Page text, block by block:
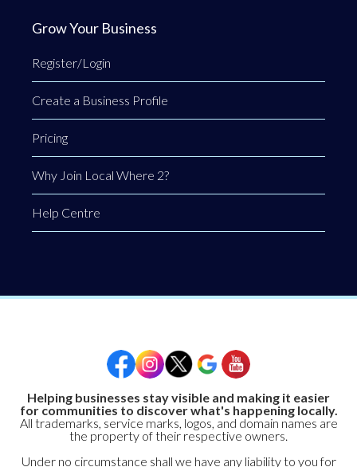
Grow Your Business
Register/Login
Create a Business Profile
Pricing
Why Join Local Where 2?
Help Centre
Helping businesses stay visible and making it easier
for communities to discover what's happening locally.
All trademarks, service marks, logos, and domain names are
the property of their respective owners.
Under no circumstance shall we have any liability to you for